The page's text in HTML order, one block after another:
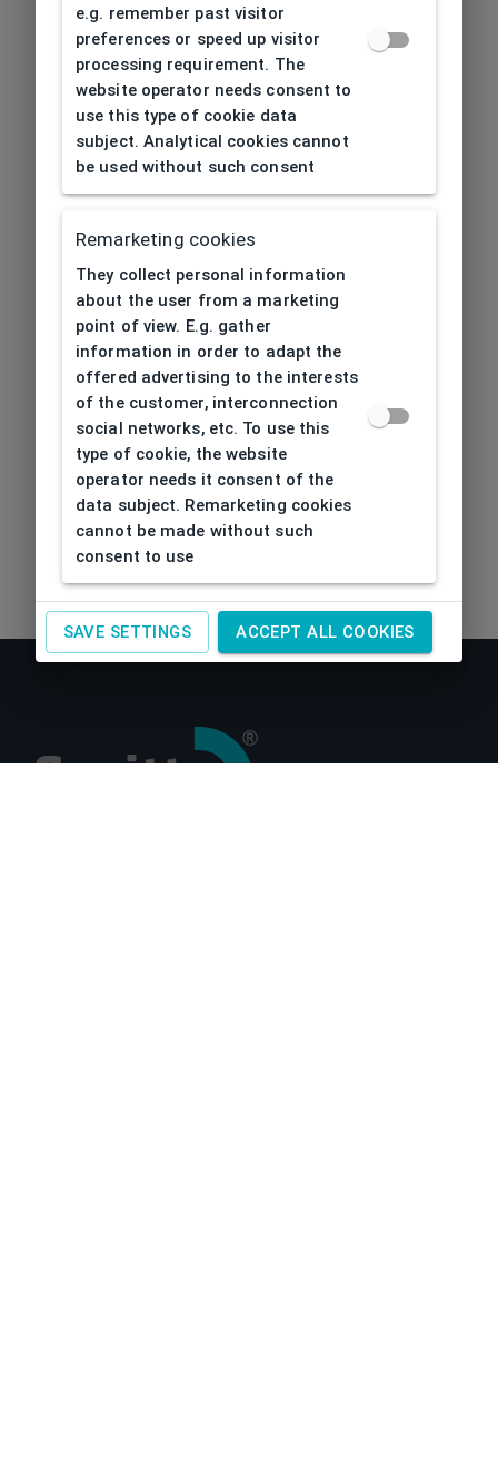
e.g. remember past visitor
preferences or speed up visitor
processing requirement. The
website operator needs consent to
use this type of cookie data
subject. Analytical cookies cannot
be used without such consent
Remarketing cookies
They collect personal information
about the user from a marketing
point of view. E.g. gather
information in order to adapt the
offered advertising to the interests
of the customer, interconnection
social networks, etc. To use this
type of cookie, the website
operator needs it consent of the
data subject. Remarketing cookies
cannot be made without such
consent to use
SAVE SETTINGS ACCEPT ALL COOKIES